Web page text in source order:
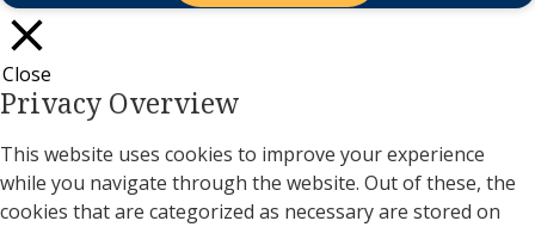
Close
Privacy Overview
This website uses cookies to improve your experience
while you navigate through the website. Out of these, the
cookies that are categorized as necessary are stored on